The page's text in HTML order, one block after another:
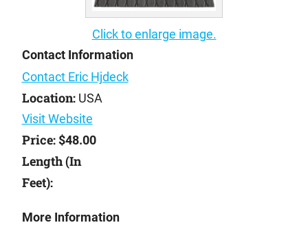
Click to enlarge image.
Contact Information
Contact Eric Hjdeck
Location:USA
Visit Website
Price: $48.00
Length (In
Feet):
More Information